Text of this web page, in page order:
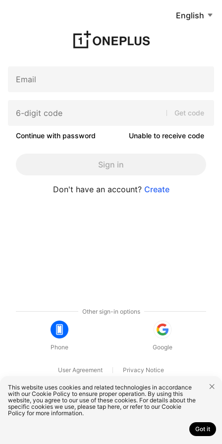
English
Get code
Continue with password Unable to receive code
Sign in
Don't have an account? Create
Other sign-in options
Phone Google
User Agreement
Privacy Notice
OnePlus Technology (Shenzhen) Co., Ltd. All rights reserved.
This website uses cookies and related technologies in accordance
with our Cookie Policy to ensure proper operation. By using this
website, you agree to our use of these cookies. For details about the
specific cookies we use, please tap here, or refer to ourCookie
Policy for more information.
Got it